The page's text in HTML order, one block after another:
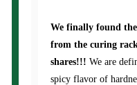
We finally found
from the curing
shares!!! We are
spicy flavor of